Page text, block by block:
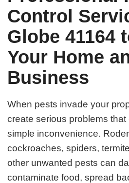
Control
Globe 41164
Your Home
Business
When pests invade your
create serious problems that
simple inconvenience.
cockroaches, spiders,
other unwanted pests can
contaminate food, spread